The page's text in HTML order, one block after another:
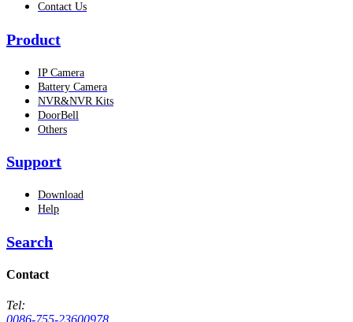
Contact Us
Product
IP Camera
Battery Camera
NVR&NVR Kits
DoorBell
Others
Support
Download
Help
Search
Contact
Tel: